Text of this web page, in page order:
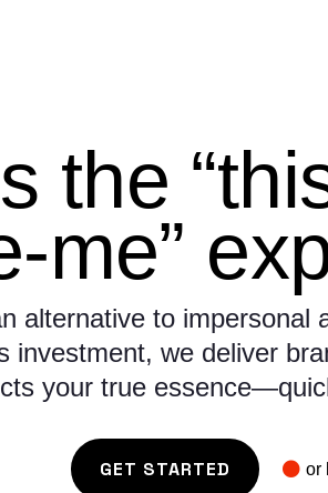
the
me”
alternative to impersonal
investment, we deliver
your true
GET STARTED or